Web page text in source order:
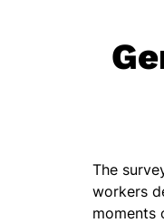
The
workers
moments